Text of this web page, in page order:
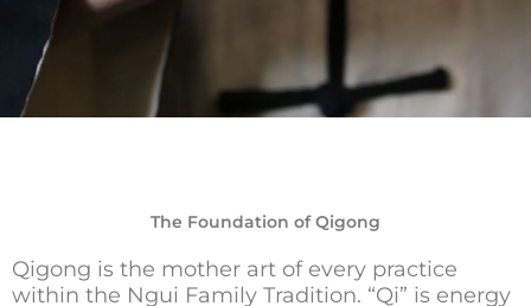
The Foundation of Qigong
Qigong is the mother art of every practice
within the Ngui Family Tradition. “Qi” is energy